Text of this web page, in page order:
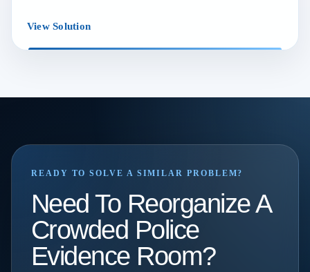
View Solution
READY TO SOLVE A SIMILAR PROBLEM?
Need To Reorganize A
Crowded Police
Evidence Room?